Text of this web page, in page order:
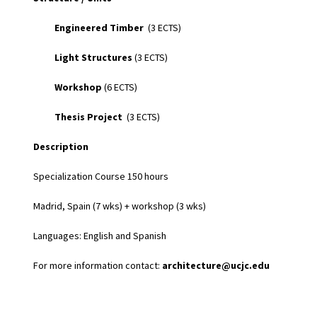
Engineered Timber (3 ECTS)
Light Structures (3 ECTS)
Workshop (6 ECTS)
Thesis Project (3 ECTS)
Description
Specialization Course 150 hours
Madrid, Spain (7 wks) + workshop (3 wks)
Languages: English and Spanish
For more information contact: architecture@ucjc.edu